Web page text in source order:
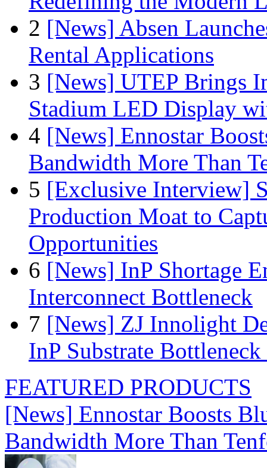
2 [News] Absen
Rental Applications
3 [News] UTEP Brings
Stadium LED Display
4 [News] Ennostar
Bandwidth More Than
5 [Exclusive Interview]
Production Moat to
Opportunities
6 [News] InP Shortage
Interconnect Bottleneck
7 [News] ZJ Innolight
InP Substrate
FEATURED PRODUCTS
[News] Ennostar Boosts
Bandwidth More Than